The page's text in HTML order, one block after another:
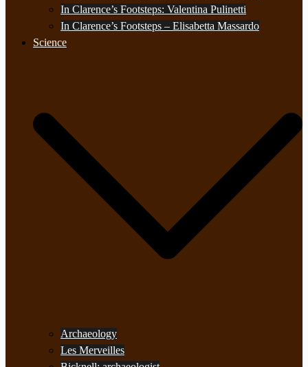
In Clarence’s Footsteps: Valentina Pulinetti
In Clarence’s Footsteps – Elisabetta Massardo
Science
Archaeology
Les Merveilles